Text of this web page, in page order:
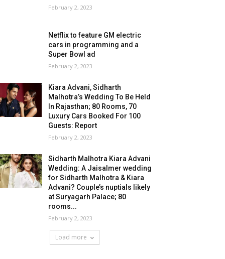
February 2, 2023
Netflix to feature GM electric
cars in programming and a
Super Bowl ad
February 2, 2023
Kiara Advani, Sidharth
Malhotra’s Wedding To Be Held
In Rajasthan; 80 Rooms, 70
Luxury Cars Booked For 100
Guests: Report
February 2, 2023
Sidharth Malhotra Kiara Advani
Wedding: A Jaisalmer wedding
for Sidharth Malhotra & Kiara
Advani? Couple’s nuptials likely
at Suryagarh Palace; 80
rooms...
February 2, 2023
Load more